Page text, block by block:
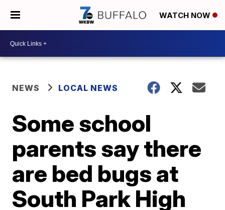
WATCH NOW
NEWS LOCAL NEWS
Some school
parents say there
are bed bugs at
South Park High